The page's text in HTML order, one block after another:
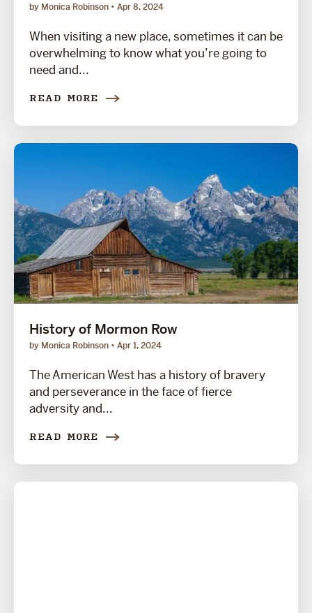
by Monica Robinson Apr 8, 2024
When visiting a new place, sometimes it can be
overwhelming to know what you’re going to
need and...
READ MORE
History of Mormon Row
by Monica Robinson Apr 1, 2024
The American West has a history of bravery
and perseverance in the face of fierce
adversity and...
READ MORE